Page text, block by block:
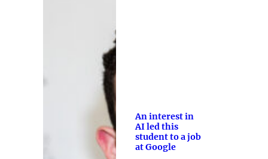
An interest in
AI led this
student to a job
at Google